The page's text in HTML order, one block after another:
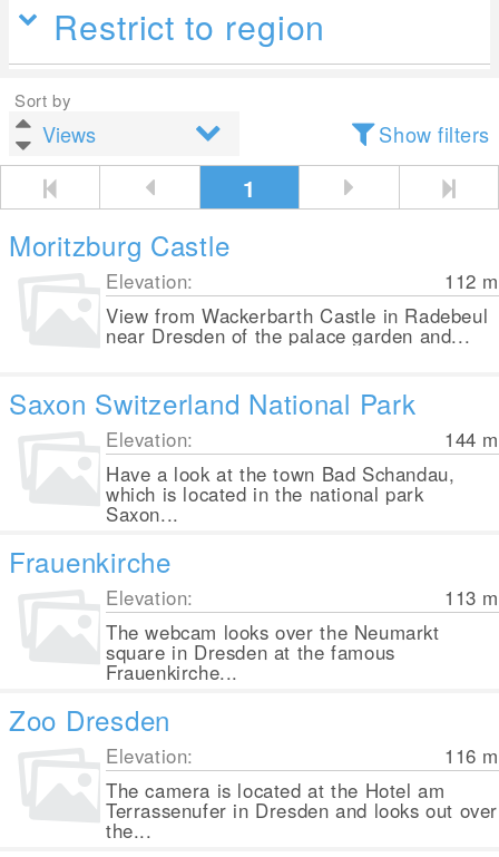
Restrict to region
Sort by
Show filters
1
Moritzburg Castle
Elevation: 112 m
View from Wackerbarth Castle in Radebeul
near Dresden of the palace garden and...
Saxon Switzerland National Park
Elevation: 144 m
Have a look at the town Bad Schandau,
which is located in the national park
Saxon...
Frauenkirche
Elevation: 113 m
The webcam looks over the Neumarkt
square in Dresden at the famous
Frauenkirche...
Zoo Dresden
Elevation: 116 m
The camera is located at the Hotel am
Terrassenufer in Dresden and looks out over
the...